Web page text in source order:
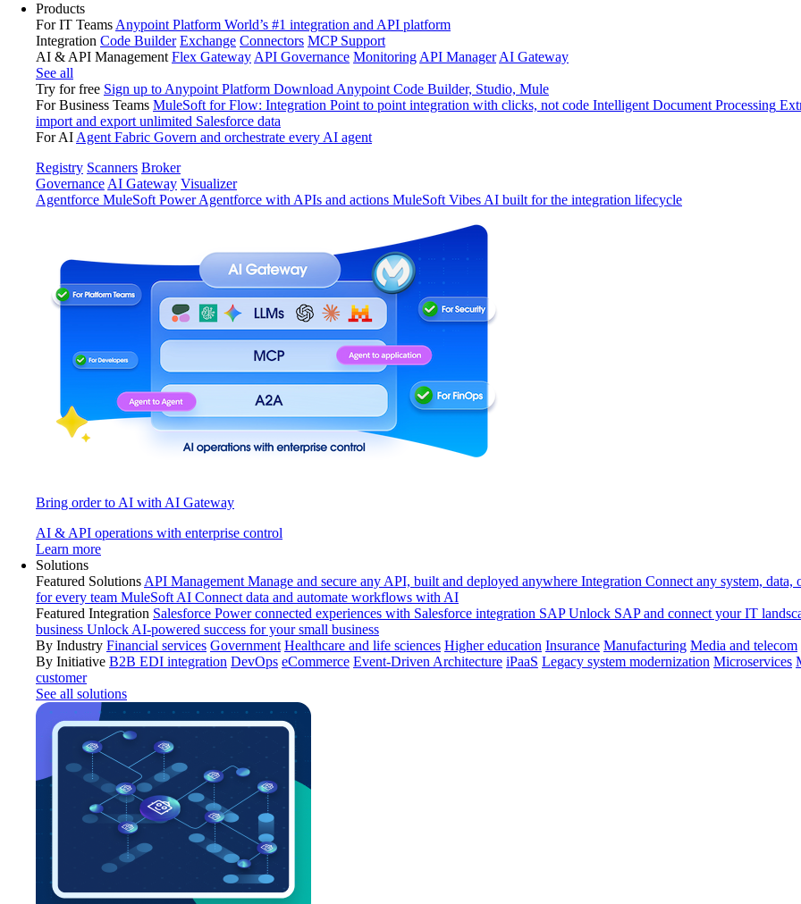
Products
For IT Teams Anypoint Platform World’s #1 integration and API platform
Integration Code Builder Exchange Connectors MCP Support
AI & API Management Flex Gateway API Governance Monitoring API Manager AI Gateway
See all
Try for free Sign up to Anypoint Platform Download Anypoint Code Builder, Studio, Mule
For Business Teams MuleSoft for Flow: Integration Point to point integration with clicks, not code Intelligent Document Processing
import and export unlimited Salesforce data
For AI Agent Fabric Govern and orchestrate every AI agent
Registry Scanners Broker
Governance AI Gateway Visualizer
Agentforce MuleSoft Power Agentforce with APIs and actions MuleSoft Vibes AI built for the integration lifecycle
Bring order to AI with AI Gateway
AI & API operations with enterprise control
Learn more
Solutions
Featured Solutions API Management Manage and secure any API, built and deployed anywhere Integration Connect any system, data,
for every team MuleSoft AI Connect data and automate workflows with AI
Featured Integration Salesforce Power connected experiences with Salesforce integration SAP Unlock SAP and connect your IT
business Unlock AI-powered success for your small business
By Industry Financial services Government Healthcare and life sciences Higher education Insurance Manufacturing Media and telecom
By Initiative B2B EDI integration DevOps eCommerce Event-Driven Architecture iPaaS Legacy system modernization Microservices
customer
See all solutions